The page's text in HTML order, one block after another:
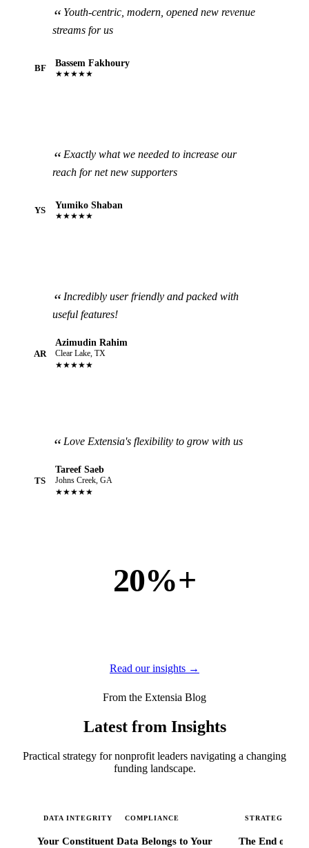
Youth-centric, modern, opened new revenue
streams for us
BF Bassem Fakhoury
★★★★★
Exactly what we needed to increase our
reach for net new supporters
YS Yumiko Shaban
★★★★★
Incredibly user friendly and packed with
useful features!
AR
Azimudin Rahim
Clear Lake, TX
★★★★★
Love Extensia's flexibility to grow with us
TS
Tareef Saeb
Johns Creek, GA
★★★★★
20%+
Read our insights →
From the Extensia Blog
Latest from Insights
Practical strategy for nonprofit leaders navigating a changing
funding landscape.
DATA INTEGRITY COMPLIANCE
Your Constituent Data Belongs to Your
STRATEGIC
The End of